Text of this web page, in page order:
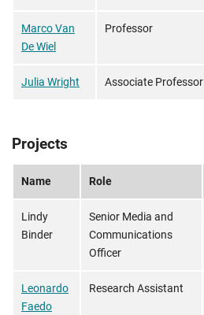
Marco Van
De Wiel
Professor
Julia Wright Associate Professor
Projects
Name Role
Lindy
Binder
Senior Media and
Communications
Officer
Leonardo
Faedo
Research Assistant